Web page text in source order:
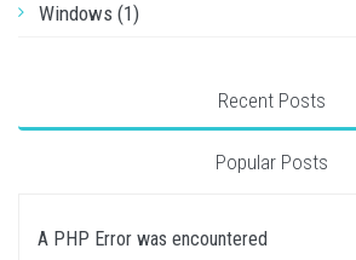
Windows (1)
Recent Posts
Popular Posts
A PHP Error was encountered